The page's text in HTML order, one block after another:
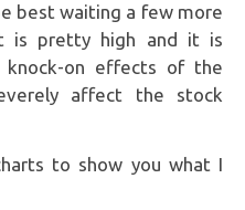
best waiting a few more
is pretty high and it is
on effects of the
affect the stock
to show you what I